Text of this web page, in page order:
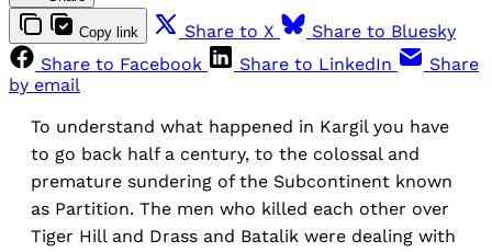
Copy link Share to X
Share to Bluesky
Share to Facebook
Share to LinkedIn
Share
by email
To understand what happened in Kargil you have
to go back half a century, to the colossal and
premature sundering of the Subcontinent known
as Partition. The men who killed each other over
Tiger Hill and Drass and Batalik were dealing with